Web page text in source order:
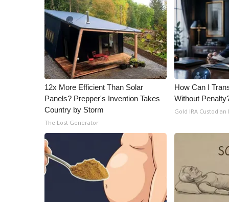
ADVERTISE
Broadcast & Digital
Outdoor Media
Video Services of WCBI
WCBI Payment Portal
WCBI live
12x More Efficient Than Solar
Panels? Prepper's Invention Takes
Country by Storm
The Lost Generator
How Can I
Without
Gold IRA Custodian